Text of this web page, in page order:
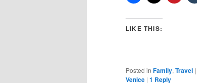
LIKE THIS:
Posted in Family, Travel |
Venice | 1 Reply